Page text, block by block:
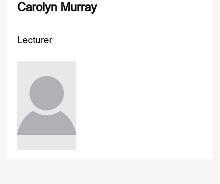
Carolyn Murray
Lecturer